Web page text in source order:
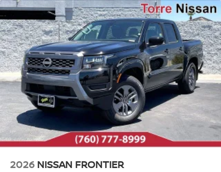
2026 NISSAN FRONTIER